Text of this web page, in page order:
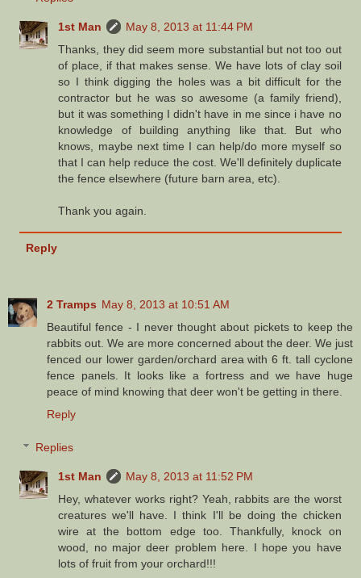
1st Man
May 8, 2013 at 11:44 PM
Thanks, they did seem more substantial but not too out
of place, if that makes sense. We have lots of clay soil
so I think digging the holes was a bit difficult for the
contractor but he was so awesome (a family friend),
but it was something I didn't have in me since i have no
knowledge of building anything like that. But who
knows, maybe next time I can help/do more myself so
that I can help reduce the cost. We'll definitely duplicate
the fence elsewhere (future barn area, etc).
Thank you again.
Reply
2 Tramps May 8, 2013 at 10:51 AM
Beautiful fence - I never thought about pickets to keep the
rabbits out. We are more concerned about the deer. We just
fenced our lower garden/orchard area with 6 ft. tall cyclone
fence panels. It looks like a fortress and we have huge
peace of mind knowing that deer won't be getting in there.
Reply
Replies
1st Man
May 8, 2013 at 11:52 PM
Hey, whatever works right? Yeah, rabbits are the worst
creatures we'll have. I think I'll be doing the chicken
wire at the bottom edge too. Thankfully, knock on
wood, no major deer problem here. I hope you have
lots of fruit from your orchard!!!